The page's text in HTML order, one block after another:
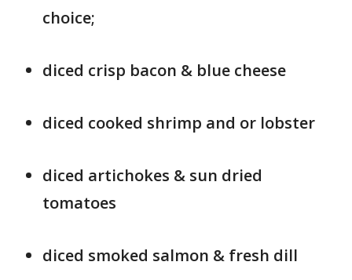
choice;
diced crisp bacon & blue cheese
diced cooked shrimp and or lobster
diced artichokes & sun dried
tomatoes
diced smoked salmon & fresh dill